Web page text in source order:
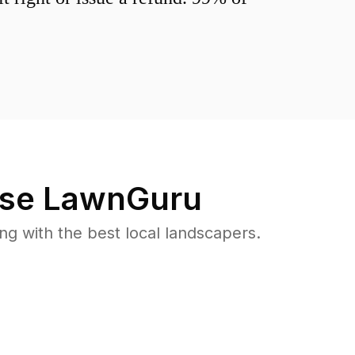
LawnGuru
with the best local landscapers.